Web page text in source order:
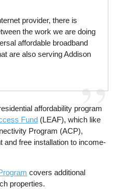
provider, there is
the work we are doing
affordable broadband
are also serving Addison
affordability program
Fund (LEAF), which like
Program (ACP),
and free installation to income-
covers additional
properties.